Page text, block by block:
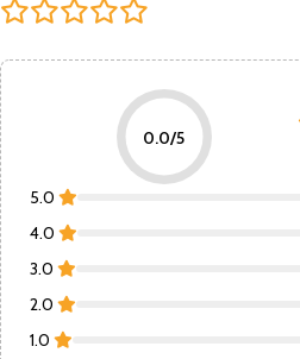
0.0/5
5.0
4.0
3.0
2.0
1.0